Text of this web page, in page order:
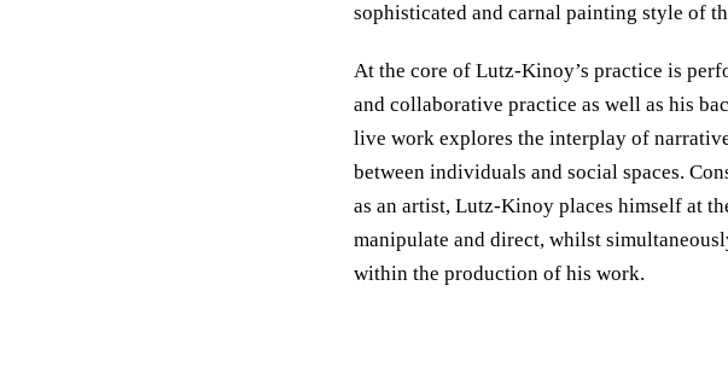
sophisticated and carnal painting style of
At the core of Lutz-Kinoy’s practice is
and collaborative practice as well as his
live work explores the interplay of
between individuals and social spaces.
as an artist, Lutz-Kinoy places himself at
manipulate and direct, whilst
within the production of his work.